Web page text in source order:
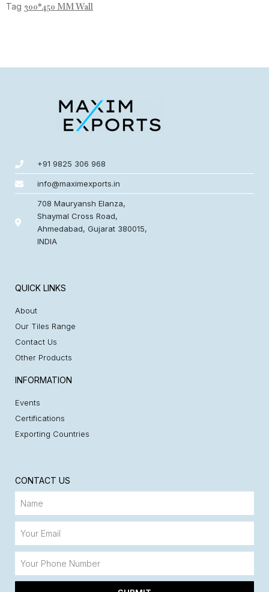
Tag 300*450 MM Wall
+91 9825 306 968
info@maximexports.in
708 Mauryansh Elanza,
Shaymal Cross Road,
Ahmedabad, Gujarat 380015,
INDIA
QUICK LINKS
About
Our Tiles Range
Contact Us
Other Products
INFORMATION
Events
Certifications
Exporting Countries
CONTACT US